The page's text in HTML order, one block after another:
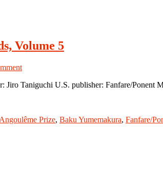
Volume 5
Jiro Taniguchi U.S. publisher: Fanfare/
Angoulême Prize, Baku Yumemakura, Fanfare/